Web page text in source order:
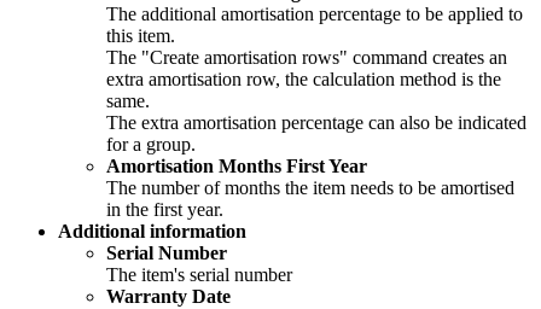
The additional amortisation percentage to be applied to
this item.
The "Create amortisation rows" command creates an
extra amortisation row, the calculation method is the
same.
The extra amortisation percentage can also be indicated
for a group.
Amortisation Months First Year
The number of months the item needs to be amortised
in the first year.
Additional information
Serial Number
The item's serial number
Warranty Date